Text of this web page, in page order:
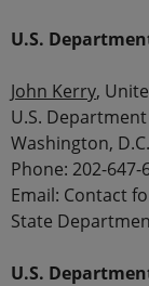
U.S.
John Kerry,
U.S.
Washington,
Phone: 202-647-
Email: Contact
State
U.S.